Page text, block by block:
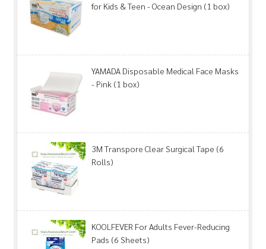
for Kids & Teen - Ocean Design (1 box)
YAMADA Disposable Medical Face Masks
- Pink (1 box)
3M Transpore Clear Surgical Tape (6
Rolls)
KOOLFEVER For Adults Fever-Reducing
Pads (6 Sheets)